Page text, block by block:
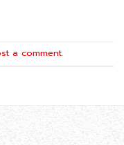
a comment.